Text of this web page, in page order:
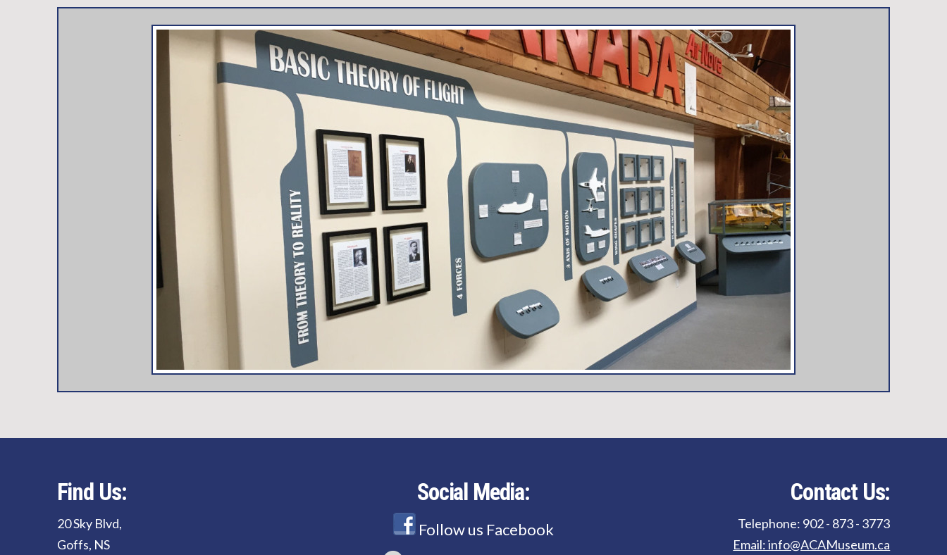
Find Us:
20 Sky Blvd,
Goffs, NS
Social Media:
Follow us Facebook
Contact Us:
Telephone: 902 - 873 - 3773
Email: info@ACAMuseum.ca